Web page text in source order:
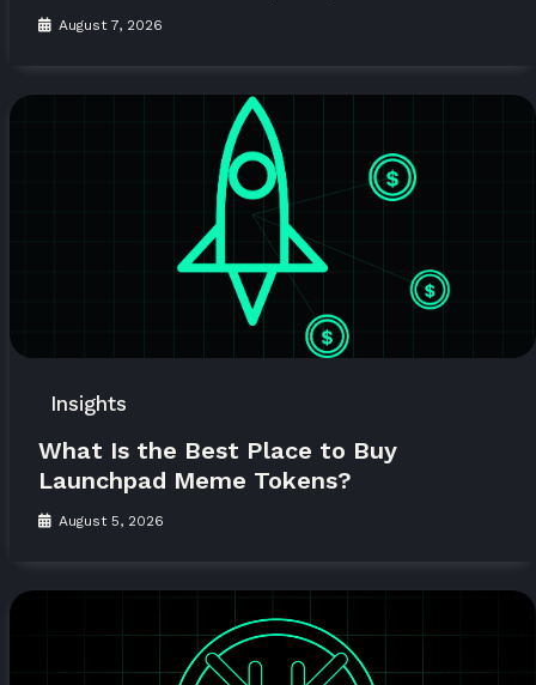
August 7, 2026
Insights
What Is the Best Place to Buy
Launchpad Meme Tokens?
August 5, 2026